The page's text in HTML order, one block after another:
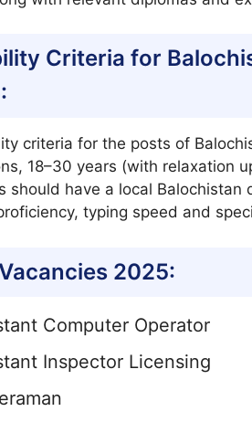
Criteria for
criteria for the posts of
18–30 years (with relaxation
should have a local
typing speed and
2025:
Computer Operator
Inspector Licensing